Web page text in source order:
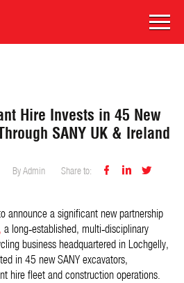
Hire Invests in 45 New
SANY UK & Ireland
By Admin Share to:   
announce a significant new partnership
a long‑established, multi‑disciplinary
business headquartered in Lochgelly,
in 45 new SANY excavators,
hire fleet and construction operations.